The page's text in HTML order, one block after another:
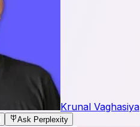
Krunal Vaghasiya
Ask Perplexity